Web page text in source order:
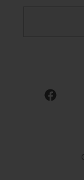
Facebook